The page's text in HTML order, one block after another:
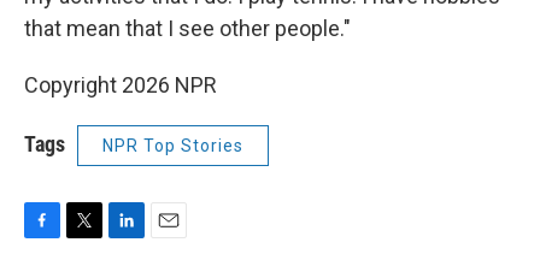
that mean that I see other people."
Copyright 2026 NPR
Tags NPR Top Stories